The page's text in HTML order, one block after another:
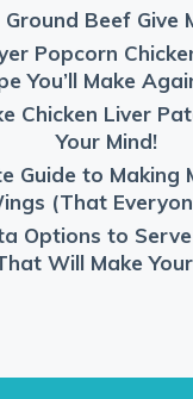
Beef Give
Popcorn
You’ll Make
Chicken Liver
Your Mind!
Guide to Making
(That
Options to
Will Make